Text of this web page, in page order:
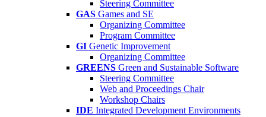
Steering Committee
GAS Games and SE
Organizing Committee
Program Committee
GI Genetic Improvement
Organizing Committee
GREENS Green and Sustainable Software
Steering Committee
Web and Proceedings Chair
Workshop Chairs
IDE Integrated Development Environments